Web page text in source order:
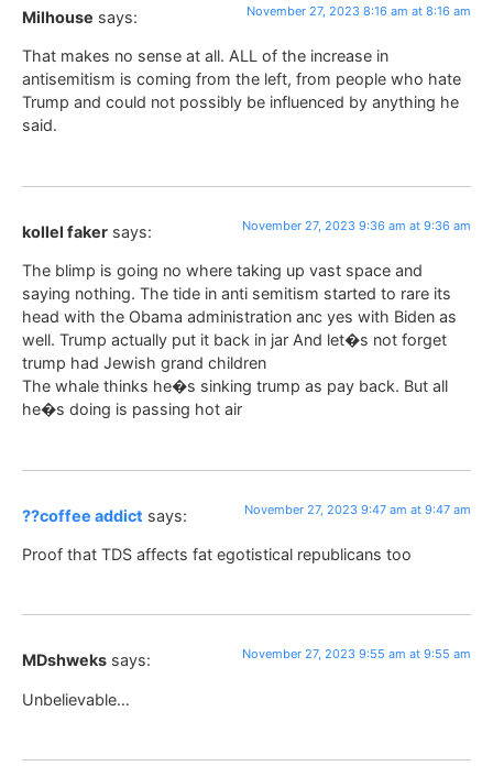
Milhouse says: November 27, 2023 8:16 am at 8:16 am
That makes no sense at all. ALL of the increase in
antisemitism is coming from the left, from people who hate
Trump and could not possibly be influenced by anything he
said.
kollel faker says: November 27, 2023 9:36 am at 9:36 am
The blimp is going no where taking up vast space and
saying nothing. The tide in anti semitism started to rare its
head with the Obama administration anc yes with Biden as
well. Trump actually put it back in jar And let�s not forget
trump had Jewish grand children
The whale thinks he�s sinking trump as pay back. But all
he�s doing is passing hot air
??coffee addict says: November 27, 2023 9:47 am at 9:47 am
Proof that TDS affects fat egotistical republicans too
MDshweks says: November 27, 2023 9:55 am at 9:55 am
Unbelievable…